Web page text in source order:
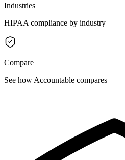
Industries
HIPAA compliance by industry
Compare
See how Accountable compares